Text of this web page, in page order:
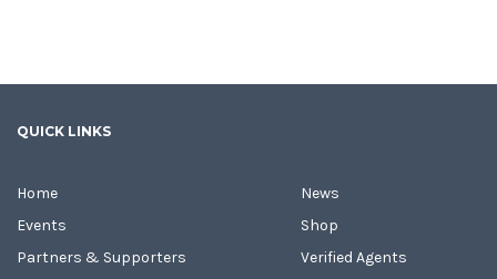
QUICK LINKS
Home
Events
Partners & Supporters
News
Shop
Verified Agents